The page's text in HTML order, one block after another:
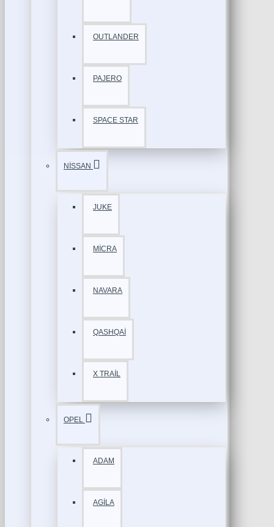
OUTLANDER
PAJERO
SPACE STAR
NİSSAN
JUKE
MİCRA
NAVARA
QASHQAİ
X TRAİL
OPEL
ADAM
AGİLA